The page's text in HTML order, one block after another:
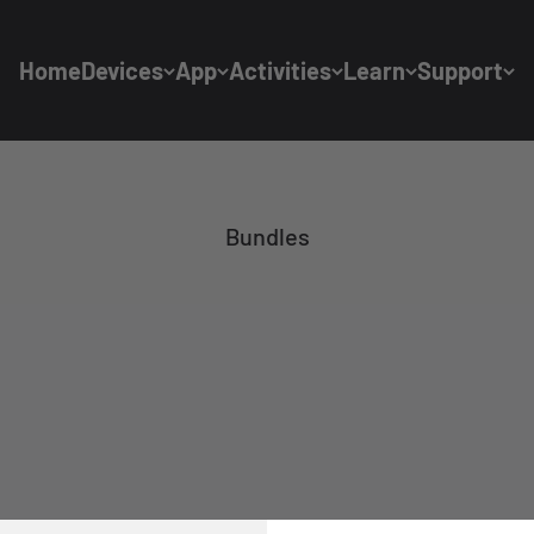
HomeDevices App Activities Learn Support
Bundles